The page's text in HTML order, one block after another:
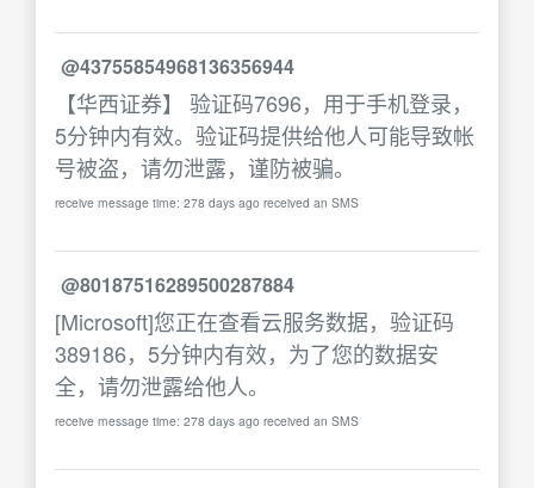
@43755854968136356944
【华西证券】 验证码7696，用于手机登录，
5分钟内有效。验证码提供给他人可能导致帐
号被盗，请勿泄露，谨防被骗。
receive message time: 278 days ago received an SMS
@80187516289500287884
[Microsoft]您正在查看云服务数据，验证码
389186，5分钟内有效，为了您的数据安
全，请勿泄露给他人。
receive message time: 278 days ago received an SMS